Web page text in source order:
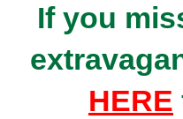
If you
HERE